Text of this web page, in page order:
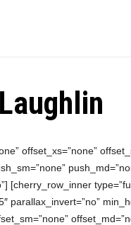
offset_xs=”none”
[cherry_row_inner